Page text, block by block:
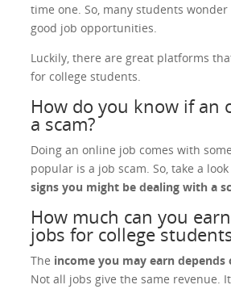
time one. So, many students
good job opportunities.
Luckily, there are great platforms
for college students.
How do you know if an
a scam?
Doing an online job comes with
popular is a job scam. So, take a
signs you might be dealing with a
How much can you
jobs for college
The income you may earn
Not all jobs give the same revenue.